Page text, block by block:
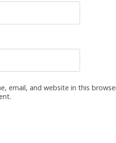
email, and website in this